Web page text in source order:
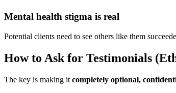
Mental health stigma is real
Potential clients need to see others like them
How to Ask for Testimonials
The key is making it completely optional,